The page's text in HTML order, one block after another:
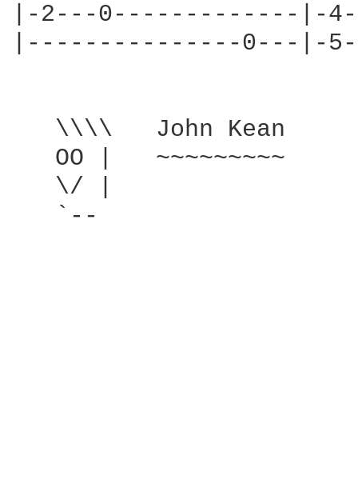
|-2---0-------------|-
|---------------0---|-
   \\\\   John Kean
   OO |   ~~~~~~~~~
   \/ |
   `--